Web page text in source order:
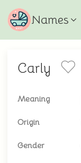
Names
Carly
Meaning
Origin
Gender